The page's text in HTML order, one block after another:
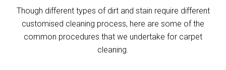
Though different types of dirt and stain require different
customised cleaning process, here are some of the
common procedures that we undertake for carpet
cleaning.